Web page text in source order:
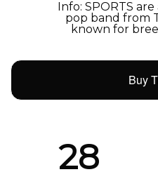
Info: SPORTS
pop band from
known for
Buy
28